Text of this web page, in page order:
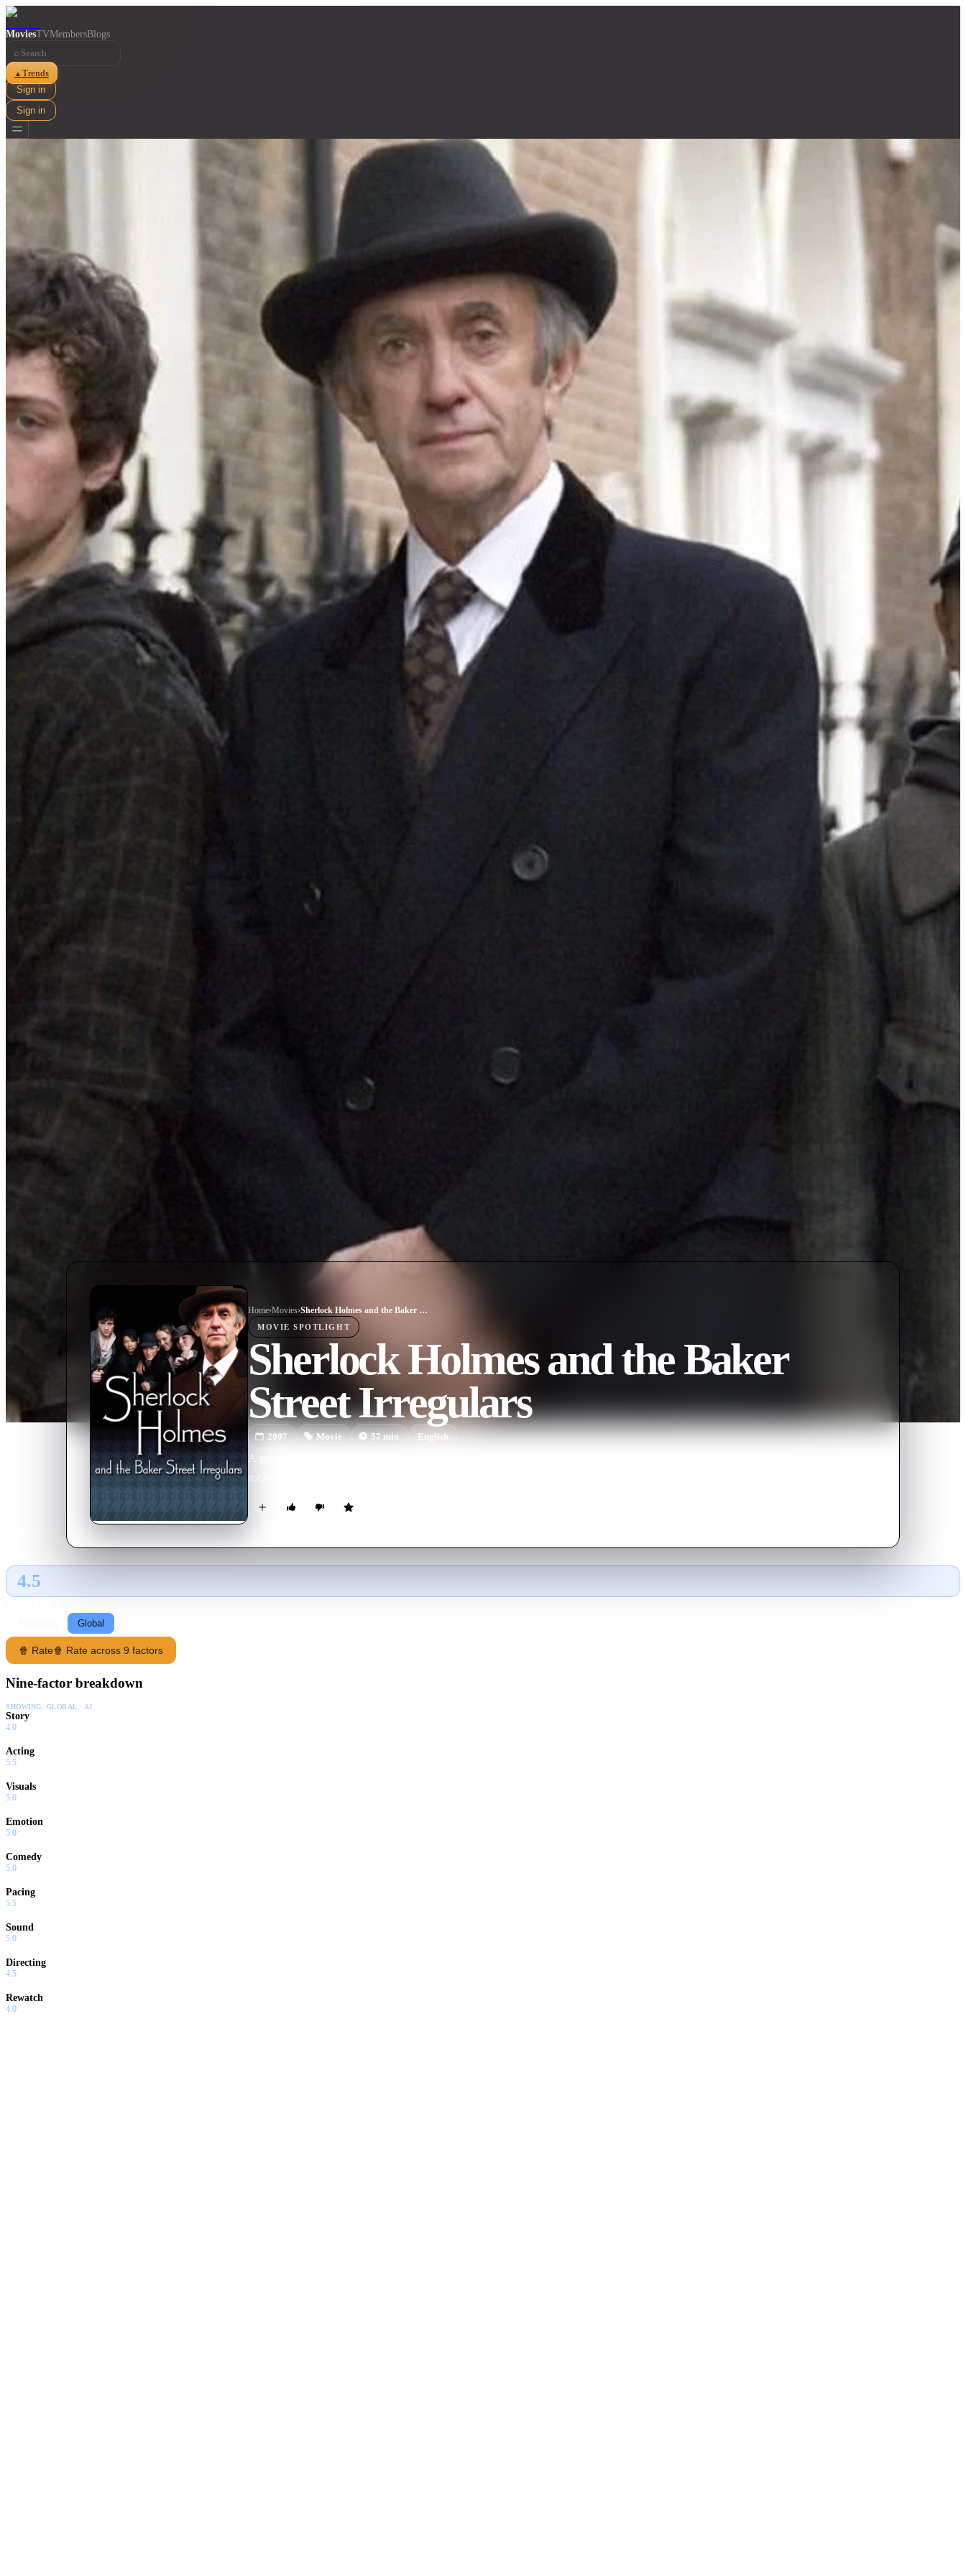
MoviesTVMembersBlogs
⌕
▲ Trends
Sign in
Sign in
Home›Movies› Sherlock Holmes and the Baker Street Irregulars
MOVIE SPOTLIGHT
Sherlock Holmes and the Baker
Street Irregulars
2007 Movie 57min English
A gang of sharp witted street kids save Sherlock Holmes from an accusation of murder and to help foil an audacious
robbery.
4.5
Global
🍿 Rate🍿 Rate across 9 factors
Nine-factor breakdown
SHOWING: GLOBAL · AI
Story
4.0
Acting
5.5
Visuals
5.0
Emotion
5.0
Comedy
5.0
Pacing
5.5
Sound
5.0
Directing
4.5
Rewatch
4.0